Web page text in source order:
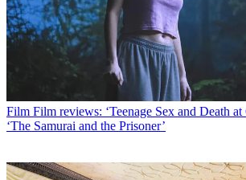
Film Film reviews: ‘Teenage Sex and Death at
‘The Samurai and the Prisoner’